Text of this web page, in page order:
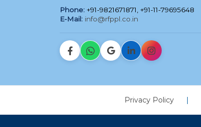
Phone: +91-9821671871, +91-11-79695648
E-Mail: info@rfppl.co.in
Privacy Policy |